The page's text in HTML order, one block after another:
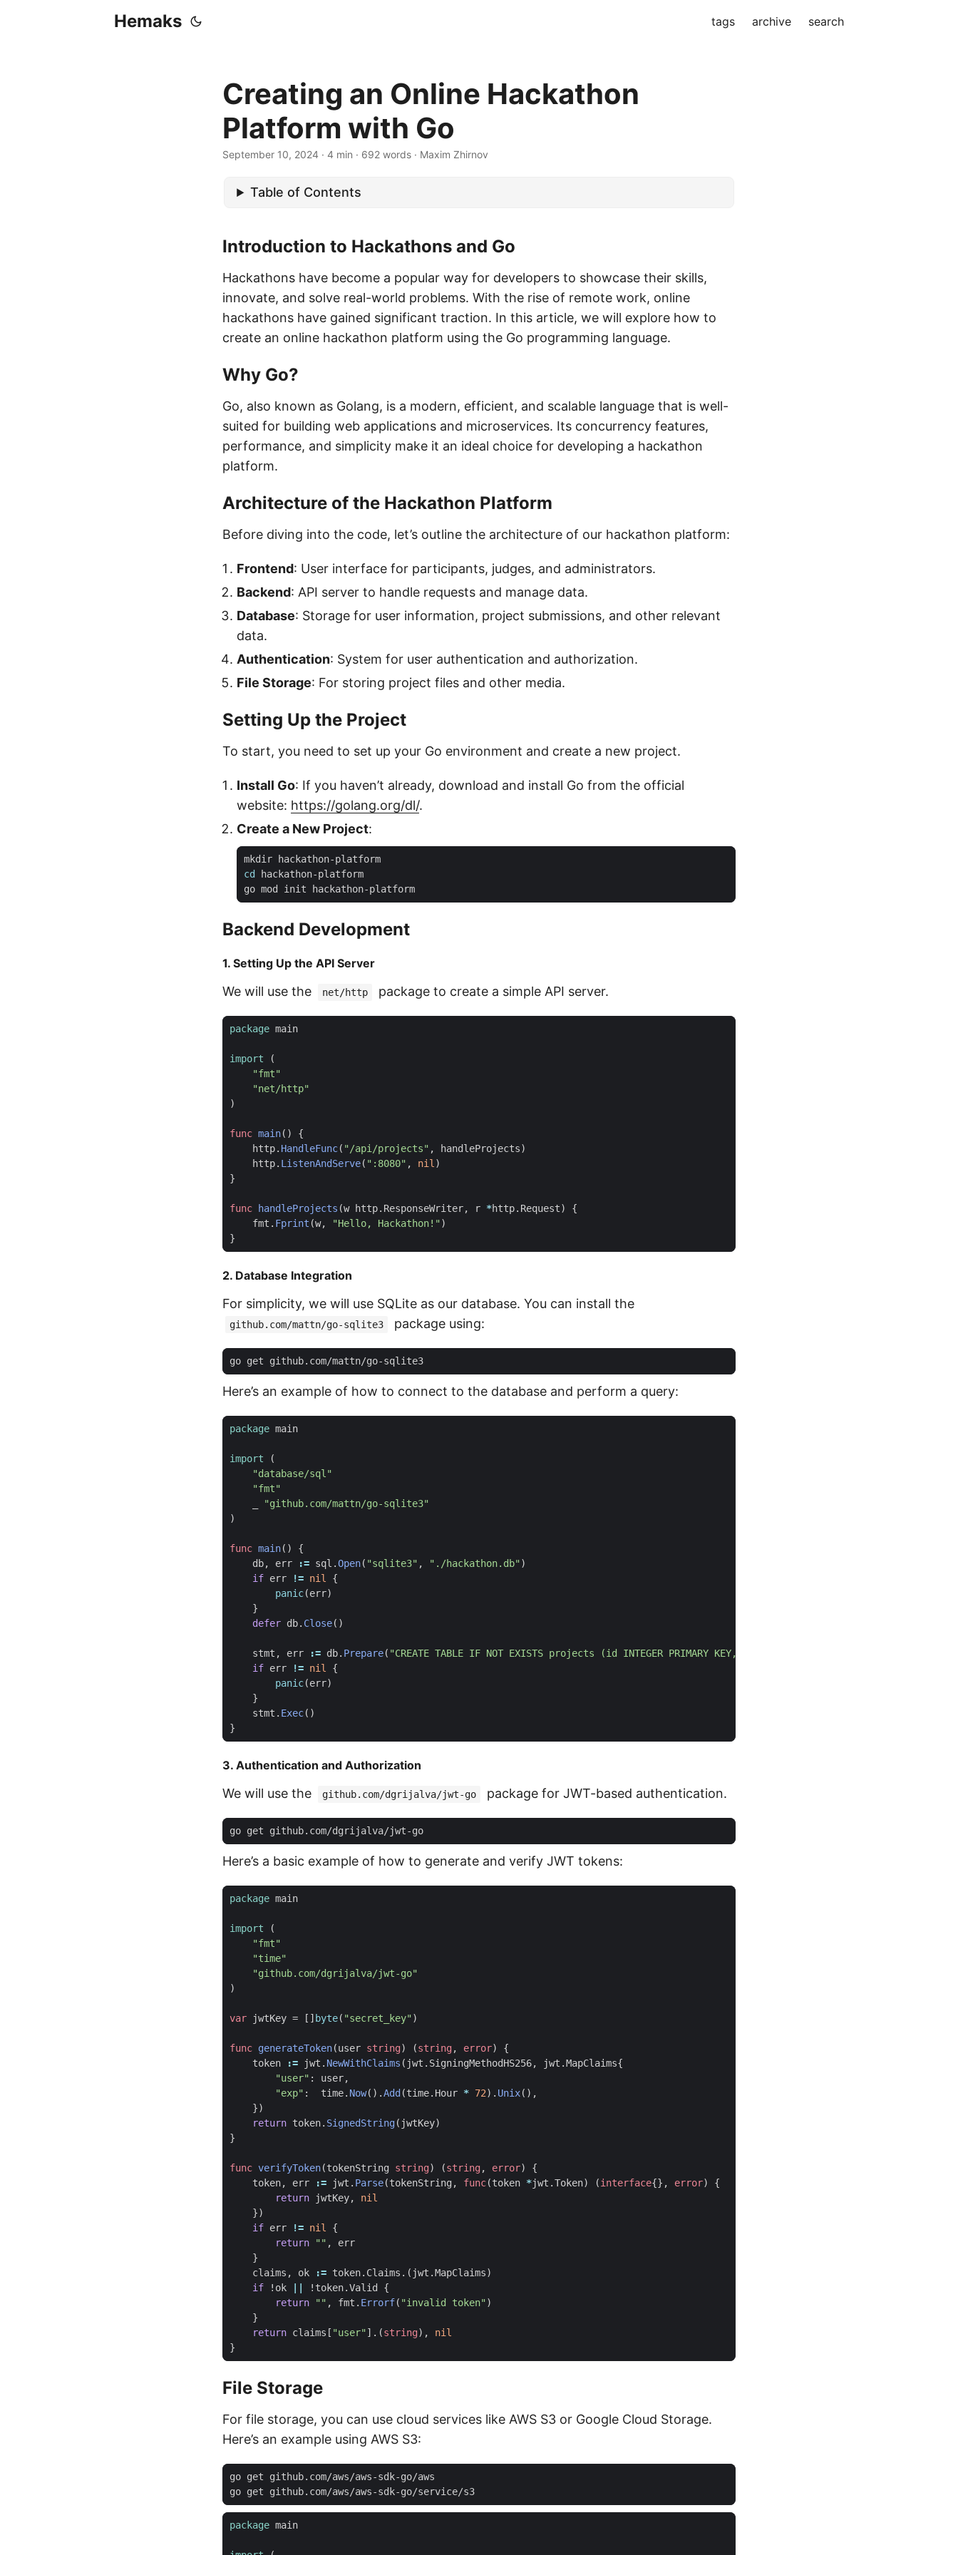
Hemaks tags archive search
Creating an Online Hackathon
Platform with Go
September 10, 2024 · 4 min · 692 words · Maxim Zhirnov
Table of Contents
Introduction to Hackathons and Go
Hackathons have become a popular way for developers to showcase their skills,
innovate, and solve real-world problems. With the rise of remote work, online
hackathons have gained significant traction. In this article, we will explore how to
create an online hackathon platform using the Go programming language.
Why Go?
Go, also known as Golang, is a modern, efficient, and scalable language that is well-
suited for building web applications and microservices. Its concurrency features,
performance, and simplicity make it an ideal choice for developing a hackathon
platform.
Architecture of the Hackathon Platform
Before diving into the code, let’s outline the architecture of our hackathon platform:
Frontend: User interface for participants, judges, and administrators.
Backend: API server to handle requests and manage data.
Database: Storage for user information, project submissions, and other relevant
data.
Authentication: System for user authentication and authorization.
File Storage: For storing project files and other media.
Setting Up the Project
To start, you need to set up your Go environment and create a new project.
Install Go: If you haven’t already, download and install Go from the official
website: https://golang.org/dl/.
Create a New Project:
cd
Backend Development
1. Setting Up the API Server
We will use the net/http package to create a simple API server.
package main
import
(
"fmt"
"net/http"
)
func main()
{
http. HandleFunc( "/api/projects" , handleProjects)
http. ListenAndServe( ":8080" , nil)
}
func handleProjects (w http. ResponseWriter, r *http. Request)
{
fmt . Fprint (w, "Hello, Hackathon!")
}
2. Database Integration
For simplicity, we will use SQLite as our database. You can install the
github.com/mattn/go-sqlite3 package using:
Here’s an example of how to connect to the database and perform a query:
package main
import
(
"database/sql"
"fmt"
"github.com/mattn/go-sqlite3"
)
func main()
{
db, err := sql .Open( "sqlite3" , "./hackathon.db")
if err != nil
{
panic(err)
}
defer db. Close()
stmt , err := db. Prepare( "CREATE TABLE IF NOT EXISTS projects (id INTEGER PRIMARY KEY, name TEXT NOT NULL)"
if err != nil
{
panic(err)
}
stmt . Exec()
}
3. Authentication and Authorization
We will use the github.com/dgrijalva/jwt-go package for JWT-based authentication.
Here’s a basic example of how to generate and verify JWT tokens:
package main
import
(
"fmt"
"time"
"github.com/dgrijalva/jwt-go"
)
var jwtKey = [] byte( "secret_key")
func generateToken(user string) (string, error)
{
token
:= jwt . NewWithClaims ( jwt . SigningMethodHS256, jwt .MapClaims{
"user" : user,
"exp" : time. Now().Add (time. Hour * 72). Unix(),
})
return token. SignedString( jwtKey)
}
func verifyToken(tokenString string) (string, error)
{
token, err := jwt . Parse(tokenString , func(token *jwt .Token) (interface{}, error)
{
return
jwtKey,
nil
})
if err != nil
{
return
"" ,
err
}
claims , ok := token. Claims .( jwt .MapClaims)
if
! ok ! token.Valid
{
return
"" , fmt . Errorf( "invalid token")
}
return claims [ "user"].(string),
nil
}
File Storage
For file storage, you can use cloud services like AWS S3 or Google Cloud Storage.
Here’s an example using AWS S3:
package main